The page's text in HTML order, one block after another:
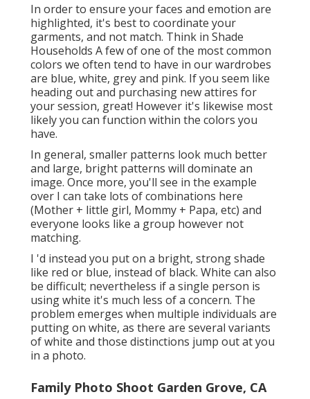
In order to ensure your faces and emotion are
highlighted, it's best to coordinate your
garments, and not match. Think in Shade
Households A few of one of the most common
colors we often tend to have in our wardrobes
are blue, white, grey and pink. If you seem like
heading out and purchasing new attires for
your session, great! However it's likewise most
likely you can function within the colors you
have.
In general, smaller patterns look much better
and large, bright patterns will dominate an
image. Once more, you'll see in the example
over I can take lots of combinations here
(Mother + little girl, Mommy + Papa, etc) and
everyone looks like a group however not
matching.
I 'd instead you put on a bright, strong shade
like red or blue, instead of black. White can also
be difficult; nevertheless if a single person is
using white it's much less of a concern. The
problem emerges when multiple individuals are
putting on white, as there are several variants
of white and those distinctions jump out at you
in a photo.
Family Photo Shoot Garden Grove, CA